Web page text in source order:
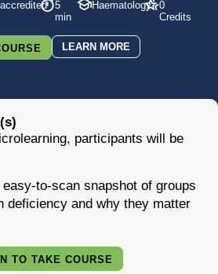
5
min
Haematology
0
Credits
LEARN MORE
participants will be
to-scan snapshot of groups
deficiency and why they matter
TO TAKE COURSE